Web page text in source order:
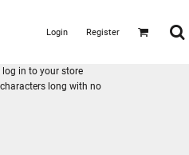
Login Register
log in to your store
long with no